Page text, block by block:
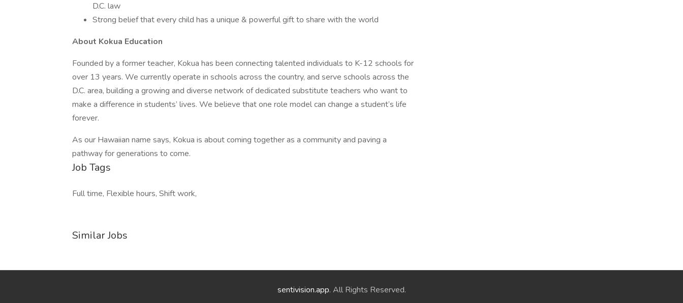
D.C. law
Strong belief that every child has a unique & powerful gift to share with the world
About Kokua Education
Founded by a former teacher, Kokua has been connecting talented individuals to K-12 schools for
over 13 years. We currently operate in schools across the country, and serve schools across the
D.C. area, building a growing and diverse network of dedicated substitute teachers who want to
make a difference in students’ lives. We believe that one role model can change a student’s life
forever.
As our Hawaiian name says, Kokua is about coming together as a community and paving a
pathway for generations to come.
Job Tags
Full time, Flexible hours, Shift work,
Similar Jobs
sentivision.app. All Rights Reserved.